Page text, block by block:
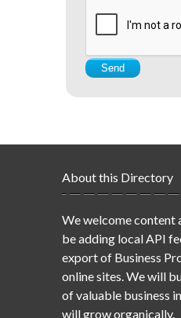
About this Directory
We welcome content
be adding local API
export of Business
online sites. We will
of valuable business
will grow organically.